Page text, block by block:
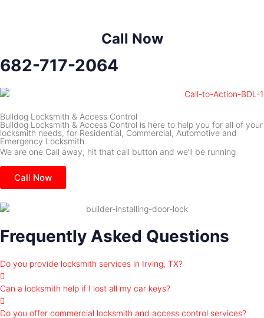
Call Now
682-717-2064
Bulldog Locksmith & Access Control
Bulldog Locksmith & Access Control is here to help you for all of your
locksmith needs, for Residential, Commercial, Automotive and
Emergency Locksmith.
We are one Call away, hit that call button and we’ll be running
Call Now
Frequently Asked Questions
Do you provide locksmith services in Irving, TX?
Can a locksmith help if I lost all my car keys?
Do you offer commercial locksmith and access control services?